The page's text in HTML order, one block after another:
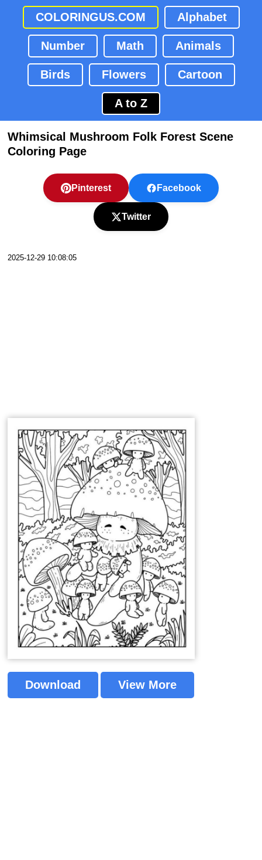
COLORINGUS.COM Alphabet
Number Math Animals
Birds Flowers Cartoon
A to Z
Whimsical Mushroom Folk Forest Scene
Coloring Page
Pinterest Facebook
Twitter
2025-12-29 10:08:05
Download View More